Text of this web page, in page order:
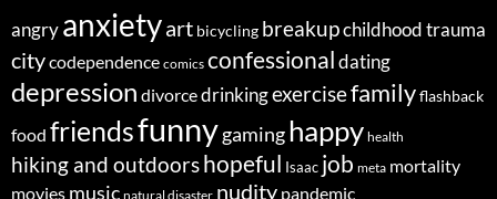
angryanxietyart bicycling breakupchildhood trauma
citycodependence comics confessionaldating
depression divorcedrinkingexercisefamilyflashback
food friendsfunnygaminghappy health
hiking and outdoors hopeful Isaac job meta mortality
movies music natural disaster nudity pandemic